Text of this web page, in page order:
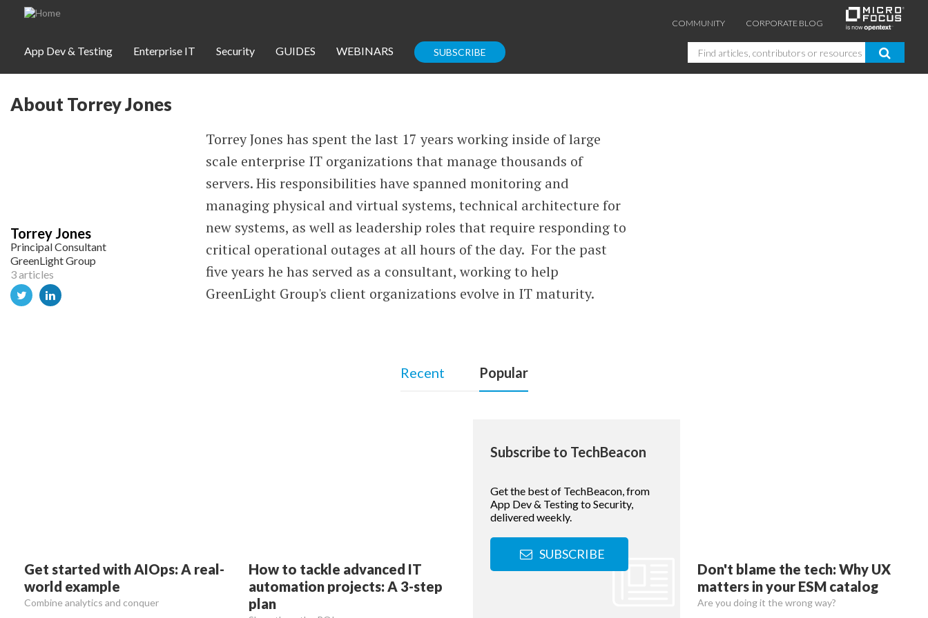
Skip to main content
COMMUNITY CORPORATE BLOG
App Dev & Testing Enterprise IT Security GUIDES WEBINARS SUBSCRIBE Search
App Dev & Testing
Guides
Corporate Blog
SUBSCRIBE
WEBINARS
About Torrey Jones
Torrey Jones
Principal Consultant
GreenLight Group
3 articles
Torrey Jones has spent the last 17 years working inside of large
scale enterprise IT organizations that manage thousands of
servers. His responsibilities have spanned monitoring and
managing physical and virtual systems, technical architecture for
new systems, as well as leadership roles that require responding to
critical operational outages at all hours of the day. For the past
five years he has served as a consultant, working to help
GreenLight Group's client organizations evolve in IT maturity.
Recent Popular
Get started with AIOps: A real-
world example
Combine analytics and conquer
How to tackle advanced IT
automation projects: A 3-step
plan
Subscribe to TechBeacon
Get the best of TechBeacon, from
App Dev & Testing to Security,
delivered weekly.
SUBSCRIBE
Don't blame the tech: Why UX
matters in your ESM catalog
Are you doing it the wrong way?